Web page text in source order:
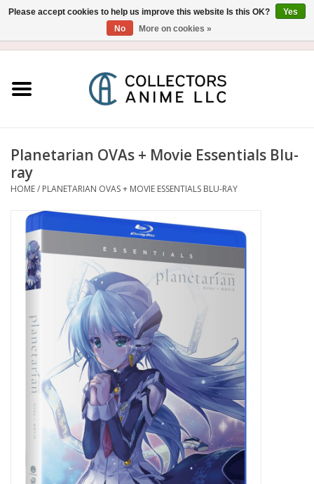
Figure
Collectibles
Gashapon
Out of Print
New In Stock
Book an appointment
News and Announcements
Planetarian OVAs + Movie Essentials Blu-
ray
HOME/ PLANETARIAN OVAS + MOVIE ESSENTIALS BLU-RAY
Please accept cookies to help us improve this website Is this OK?
Yes
No
More on cookies »